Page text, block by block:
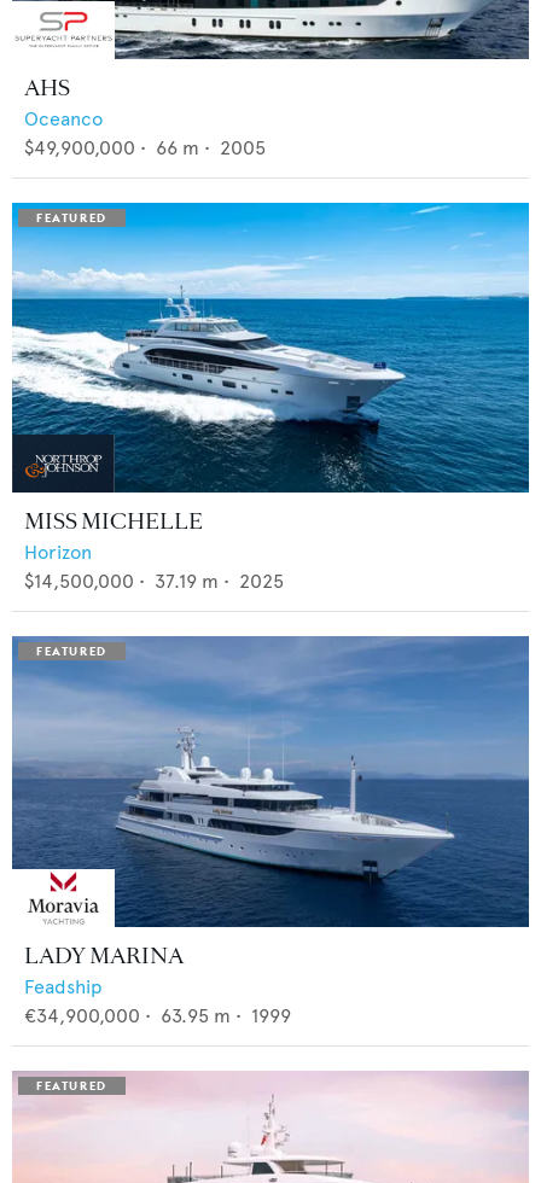
AHS
Oceanco
$49,900,000 • 66 m • 2005
MISS MICHELLE
Horizon
$14,500,000 • 37.19 m • 2025
LADY MARINA
Feadship
€34,900,000 • 63.95 m • 1999